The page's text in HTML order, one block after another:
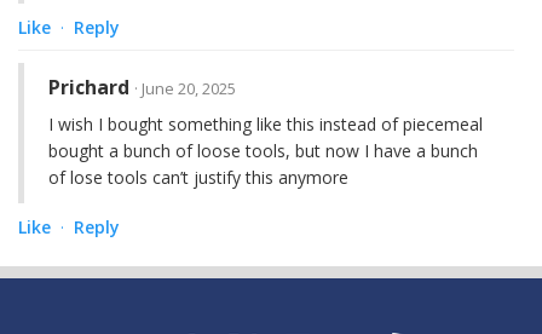
Like · Reply
Prichard · June 20, 2025
I wish I bought something like this instead of piecemeal
bought a bunch of loose tools, but now I have a bunch
of lose tools can’t justify this anymore
Like · Reply